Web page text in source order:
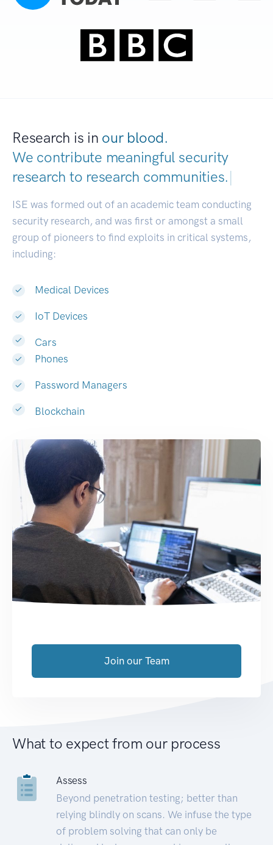
Research is in our blood.
We contribute meaningful security
research to research commun|
ISE was formed out of an academic team conducting
security research, and was first or amongst a small
group of pioneers to find exploits in critical systems,
including:
Medical Devices
IoT Devices
Cars
Phones
Password Managers
Blockchain
Join our Team
What to expect from our process
Assess
Beyond penetration testing; better than
relying blindly on scans. We infuse the type
of problem solving that can only be